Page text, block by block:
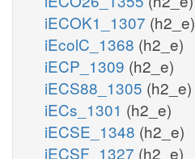
iECOK1_1307 (h2_e)
iEcolC_1368 (h2_e)
iECP_1309 (h2_e)
iECS88_1305 (h2_e)
iECs_1301 (h2_e)
iECSE_1348 (h2_e)
iECSF_1327 (h2_e)